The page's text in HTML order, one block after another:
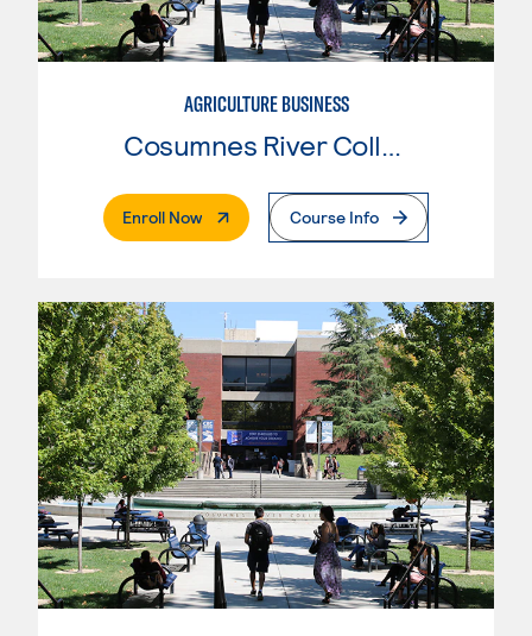
AGRICULTURE BUSINESS
Enroll Now. External PageCourse Info